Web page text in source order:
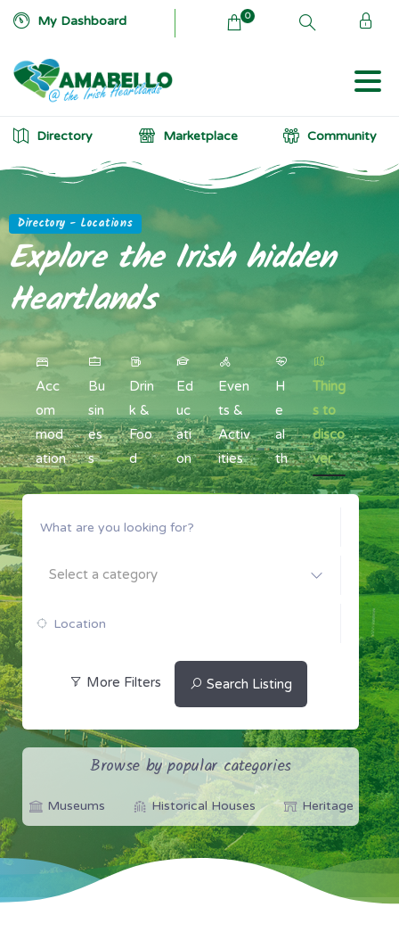
My Dashboard 0
Directory Marketplace Community
Directory - Locations
Explore the Irish hidden
Heartlands
Acc
om
mod
ation
Bu
sin
es
s
Drin
k &
Foo
d
Ed
uc
ati
on
Even
ts &
Activ
ities
H
e
al
th
Thing
s to
disco
ver
Select a category
More Filters Search Listing
Browse by popular categories
Museums Historical Houses Heritage